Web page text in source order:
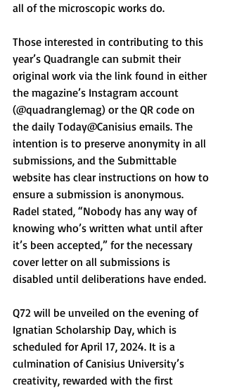
all of the microscopic works do.
Those interested in contributing to this
year’s Quadrangle can submit their
original work via the link found in either
the magazine’s Instagram account
(@quadranglemag) or the QR code on
the daily Today@Canisius emails. The
intention is to preserve anonymity in all
submissions, and the Submittable
website has clear instructions on how to
ensure a submission is anonymous.
Radel stated, “Nobody has any way of
knowing who’s written what until after
it’s been accepted,” for the necessary
cover letter on all submissions is
disabled until deliberations have ended.
Q72 will be unveiled on the evening of
Ignatian Scholarship Day, which is
scheduled for April 17, 2024. It is a
culmination of Canisius University’s
creativity, rewarded with the first